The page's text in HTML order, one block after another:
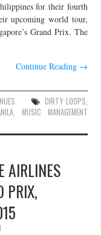
for their fourth
upcoming world tour,
Grand Prix. The
Continue Reading →
DIRTY LOOPS,
,MUSIC MANAGEMENT
AIRLINES
PRIX,